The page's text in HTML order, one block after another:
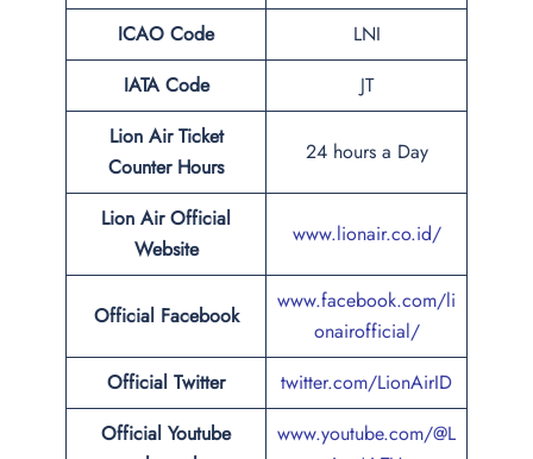
ICAO Code
LNI
IATA Code
JT
Lion Air Ticket
Counter Hours
24 hours a Day
Lion Air Official
Website
www.lionair.co.id/
Official Facebook
www.facebook.com/li
onairofficial/
Official Twitter
twitter.com/LionAirID
Official Youtube
www.youtube.com/@L